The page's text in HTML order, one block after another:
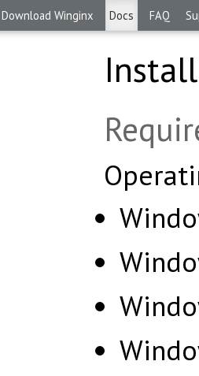
Download Winginx Docs FAQ